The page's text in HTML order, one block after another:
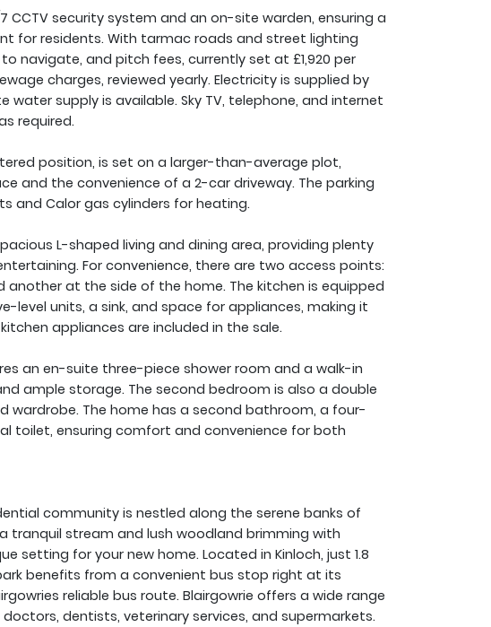
CCTV security system and an on-site warden, ensuring a
for residents. With tarmac roads and street lighting
navigate, and pitch fees, currently set at £1,920 per
charges, reviewed yearly. Electricity is supplied by
water supply is available. Sky TV, telephone, and internet
required.
position, is set on a larger-than-average plot,
and the convenience of a 2-car driveway. The parking
and Calor gas cylinders for heating.
L-shaped living and dining area, providing plenty
For convenience, there are two access points:
another at the side of the home. The kitchen is equipped
level units, a sink, and space for appliances, making it
appliances are included in the sale.
an en-suite three-piece shower room and a walk-in
ample storage. The second bedroom is also a double
wardrobe. The home has a second bathroom, a four-
toilet, ensuring comfort and convenience for both
community is nestled along the serene banks of
tranquil stream and lush woodland brimming with
setting for your new home. Located in Kinloch, just 1.8
benefits from a convenient bus stop right at its
reliable bus route. Blairgowrie offers a wide range
dentists, veterinary services, and supermarkets.